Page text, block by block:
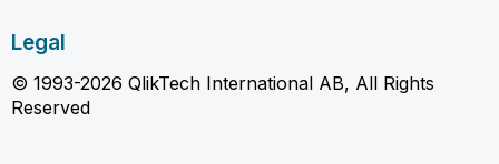
Legal
© 1993-2026 QlikTech International AB, All Rights
Reserved